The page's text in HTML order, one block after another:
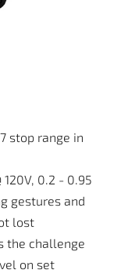
stop range in
0.2 - 0.95
gestures and
lost
the challenge
on set